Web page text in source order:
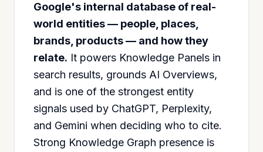
Google's internal database of real-
world entities — people, places,
brands, products — and how they
relate. It powers Knowledge Panels in
search results, grounds AI Overviews,
and is one of the strongest entity
signals used by ChatGPT, Perplexity,
and Gemini when deciding who to cite.
Strong Knowledge Graph presence is